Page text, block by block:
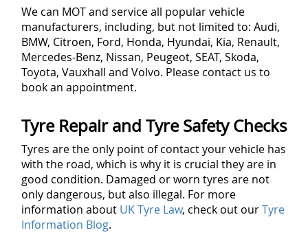
We can MOT and service all popular vehicle
manufacturers, including, but not limited to: Audi,
BMW, Citroen, Ford, Honda, Hyundai, Kia, Renault,
Mercedes-Benz, Nissan, Peugeot, SEAT, Skoda,
Toyota, Vauxhall and Volvo. Please contact us to
book an appointment.
Tyre Repair and Tyre Safety Checks
Tyres are the only point of contact your vehicle has
with the road, which is why it is crucial they are in
good condition. Damaged or worn tyres are not
only dangerous, but also illegal. For more
information about UK Tyre Law, check out ourTyre
Information Blog.